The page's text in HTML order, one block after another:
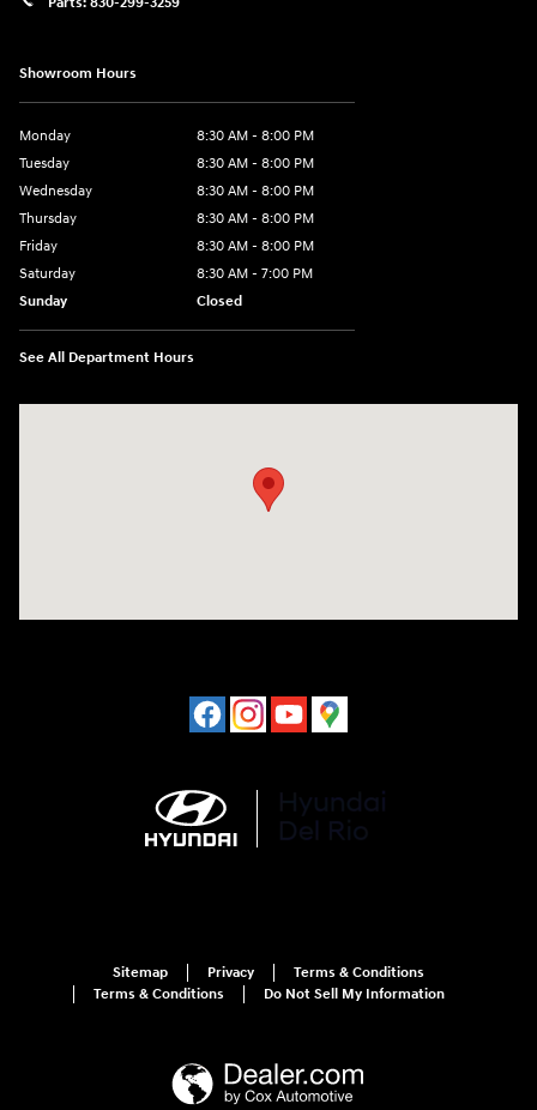
Showroom Hours
Monday
8:30 AM - 8:00 PM
Tuesday
8:30 AM - 8:00 PM
Wednesday
8:30 AM - 8:00 PM
Thursday
8:30 AM - 8:00 PM
Friday
8:30 AM - 8:00 PM
Saturday
8:30 AM - 7:00 PM
Sunday
Closed
See All Department Hours
Sitemap Privacy
Terms & Conditions
Terms & Conditions
Do Not Sell My Information